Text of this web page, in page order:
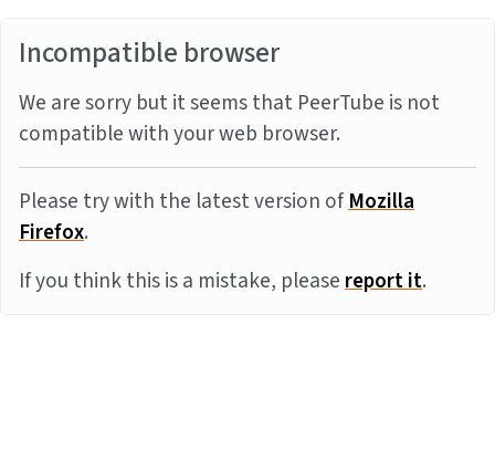
Incompatible browser
We are sorry but it seems that PeerTube is not
compatible with your web browser.
Please try with the latest version ofMozilla
Firefox.
If you think this is a mistake, pleasereport it.